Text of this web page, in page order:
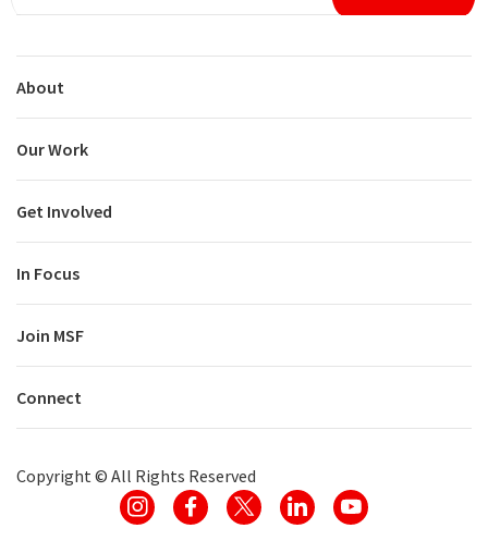
About
Our Work
Get Involved
In Focus
Join MSF
Connect
Copyright © All Rights Reserved